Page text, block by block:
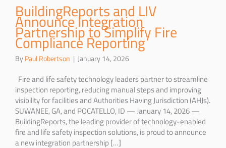
BuildingReports and LIV
Announce Integration
Partnership to Simplify Fire
Compliance Reporting
By Paul Robertson | January 14, 2026
Fire and life safety technology leaders partner to streamline
inspection reporting, reducing manual steps and improving
visibility for facilities and Authorities Having Jurisdiction (AHJs).
SUWANEE, GA, and POCATELLO, ID — January 14, 2026 —
BuildingReports, the leading provider of technology-enabled
fire and life safety inspection solutions, is proud to announce
a new integration partnership […]